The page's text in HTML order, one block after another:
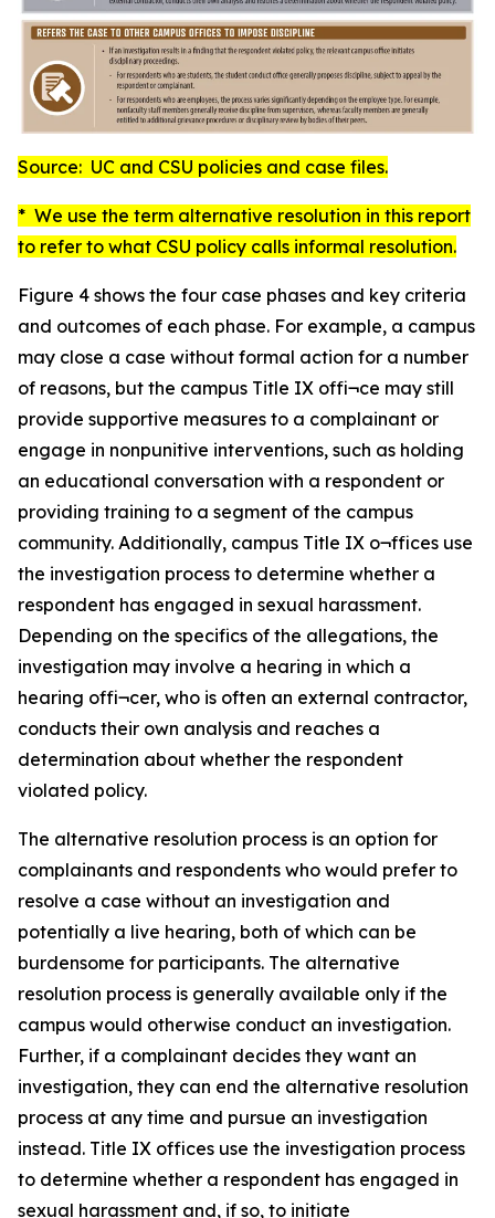
Source: UC and CSU policies and case files.
* We use the term alternative resolution in this report
to refer to what CSU policy calls informal resolution.
Figure 4 shows the four case phases and key criteria
and outcomes of each phase. For example, a campus
may close a case without formal action for a number
of reasons, but the campus Title IX offi¬ce may still
provide supportive measures to a complainant or
engage in nonpunitive interventions, such as holding
an educational conversation with a respondent or
providing training to a segment of the campus
community. Additionally, campus Title IX o¬ffices use
the investigation process to determine whether a
respondent has engaged in sexual harassment.
Depending on the specifics of the allegations, the
investigation may involve a hearing in which a
hearing offi¬cer, who is often an external contractor,
conducts their own analysis and reaches a
determination about whether the respondent
violated policy.
The alternative resolution process is an option for
complainants and respondents who would prefer to
resolve a case without an investigation and
potentially a live hearing, both of which can be
burdensome for participants. The alternative
resolution process is generally available only if the
campus would otherwise conduct an investigation.
Further, if a complainant decides they want an
investigation, they can end the alternative resolution
process at any time and pursue an investigation
instead. Title IX offices use the investigation process
to determine whether a respondent has engaged in
sexual harassment and, if so, to initiate